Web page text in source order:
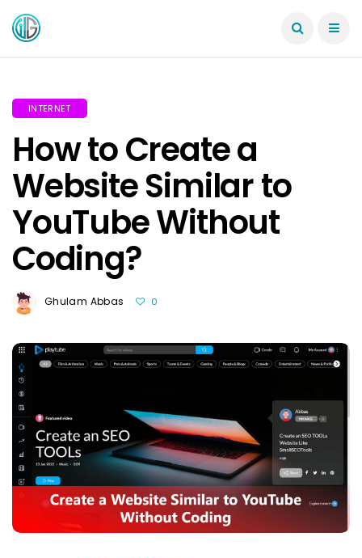
INTERNET
How to Create a
Website Similar to
YouTube Without
Coding?
Ghulam Abbas 0